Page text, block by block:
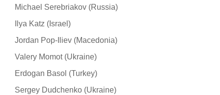
Michael Serebriakov (Russia)
Ilya Katz (Israel)
Jordan Pop-Iliev (Macedonia)
Valery Momot (Ukraine)
Erdogan Basol (Turkey)
Sergey Dudchenko (Ukraine)